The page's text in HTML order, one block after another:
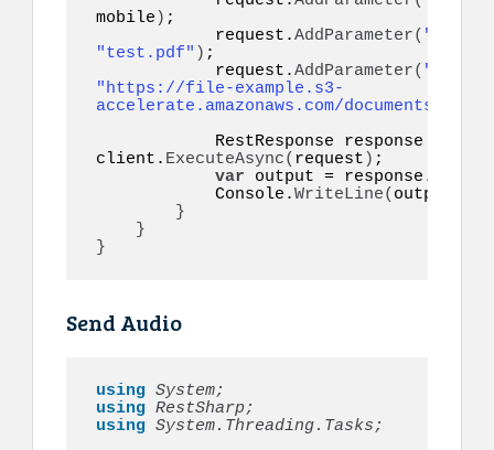
mobile ) ;
            request.
AddParameter(
"test.pdf" ) ;
            request.
AddParameter(
"https://file-example.s3-
accelerate.amazonaws.com/documents/
            RestResponse response =
client. ExecuteAsync( request ) ;
var output = response.
            Console.
WriteLine( output
}
}
}
Send Audio
using System;
using RestSharp;
using System.Threading.Tasks;